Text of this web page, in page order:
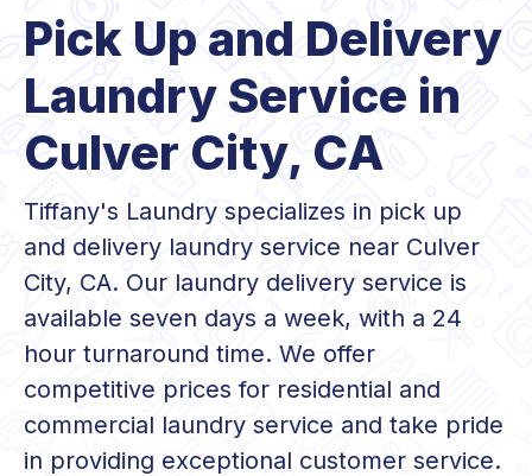
Pick Up and Delivery
Laundry Service in
Culver City, CA
Tiffany's Laundry specializes in pick up
and delivery laundry service near Culver
City, CA. Our laundry delivery service is
available seven days a week, with a 24
hour turnaround time. We offer
competitive prices for residential and
commercial laundry service and take pride
in providing exceptional customer service.